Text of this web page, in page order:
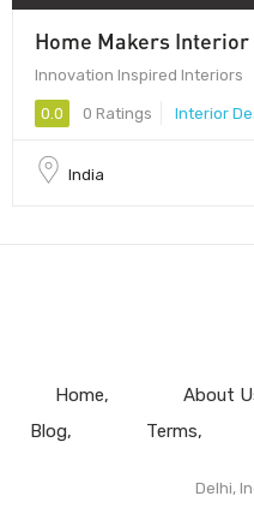
Home Makers Interior
Innovation Inspired Interiors
0.0 0 Ratings Interior
India
Home About
Blog
Terms
Delhi,